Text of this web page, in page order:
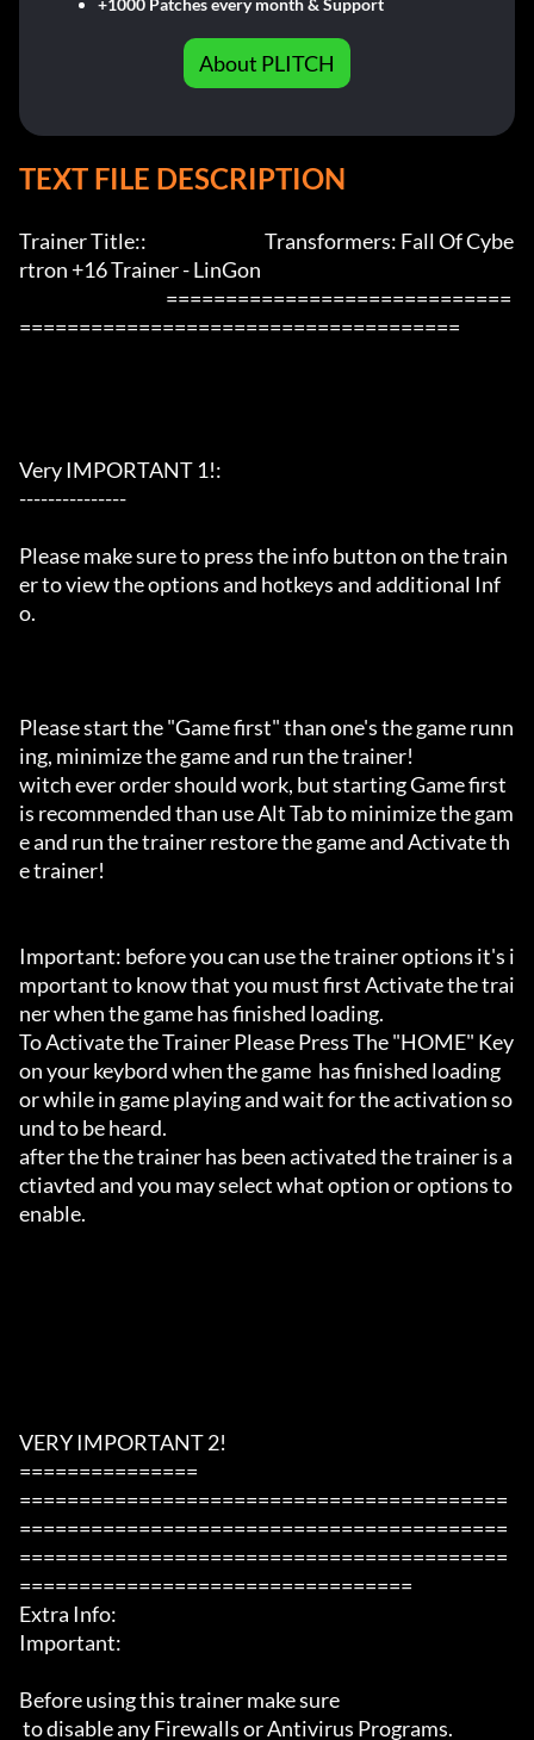
+1000 Patches every month & Support
About PLITCH
TEXT FILE DESCRIPTION
Trainer Title::                                 Transformers: Fall Of Cybe
rtron +16 Trainer - LinGon
=====================================
Very IMPORTANT 1!:
---------------
Please make sure to press the info button on the train
er to view the options and hotkeys and additional Inf
o.
Please start the "Game first" than one's the game runn
ing, minimize the game and run the trainer!
witch ever order should work, but starting Game first
is recommended than use Alt Tab to minimize the gam
e and run the trainer restore the game and Activate th
e trainer!
Important: before you can use the trainer options it's i
mportant to know that you must first Activate the trai
ner when the game has finished loading.
To Activate the Trainer Please Press The "HOME" Key
on your keybord when the game  has finished loading
or while in game playing and wait for the activation so
und to be heard.
after the the trainer has been activated the trainer is a
ctiavted and you may select what option or options to
enable.
VERY IMPORTANT 2!
===============
=========================================
=========================================
=========================================
=================================
Extra Info:
Important:
Before using this trainer make sure